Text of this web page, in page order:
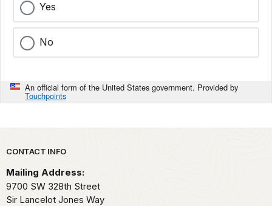
Yes
No
An official form of the United States government. Provided by
Touchpoints
Park footer
CONTACT INFO
Mailing Address:
9700 SW 328th Street
Sir Lancelot Jones Way